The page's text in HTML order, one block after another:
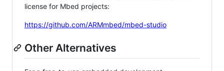
license for Mbed projects:
https://github.com/ARMmbed/mbed-studio
Other Alternatives